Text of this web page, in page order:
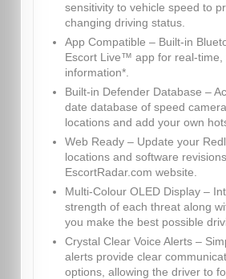
sensitivity to vehicle speed to
changing driving status.
App Compatible – Built-in
Escort Live™ app for real-time,
information*.
Built-in Defender Database –
date database of speed
locations and add your own
Web Ready – Update your
locations and software
EscortRadar.com website.
Multi-Colour OLED Display –
strength of each threat along
you make the best possible
Crystal Clear Voice Alerts –
alerts provide clear
options, allowing the driver to